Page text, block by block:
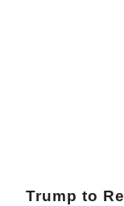
Trump to